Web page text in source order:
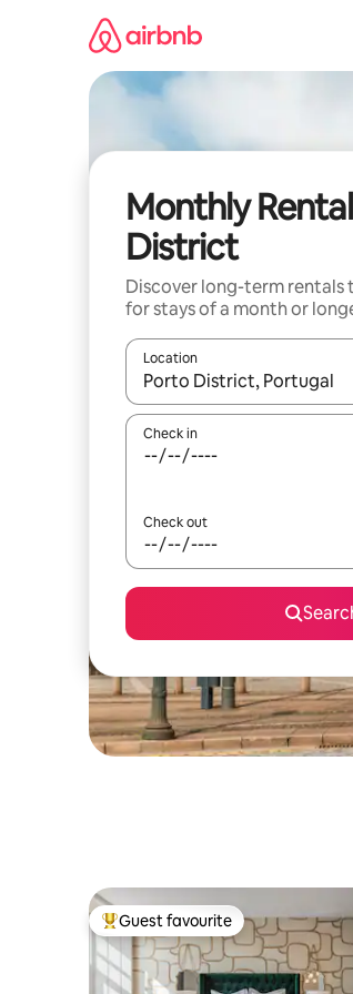
Monthly
District
Discover long-term rentals
for stays of a month or
Location
When results are available,
Check in
Check out
Top guest favourite
Guest favourite